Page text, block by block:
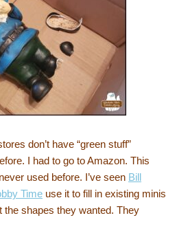
don’t have “green stuff”
I had to go to Amazon. This
used before. I’ve seen Bill
Time use it to fill in existing minis
shapes they wanted. They